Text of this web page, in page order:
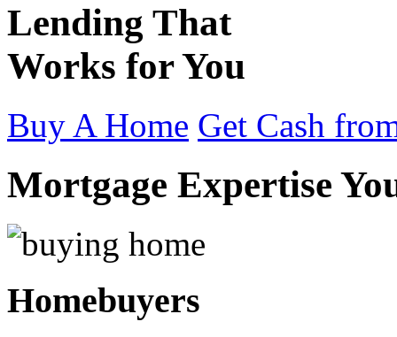
Lending That
Works for You
Buy A Home Get Cash
Mortgage Expertise
Homebuyers